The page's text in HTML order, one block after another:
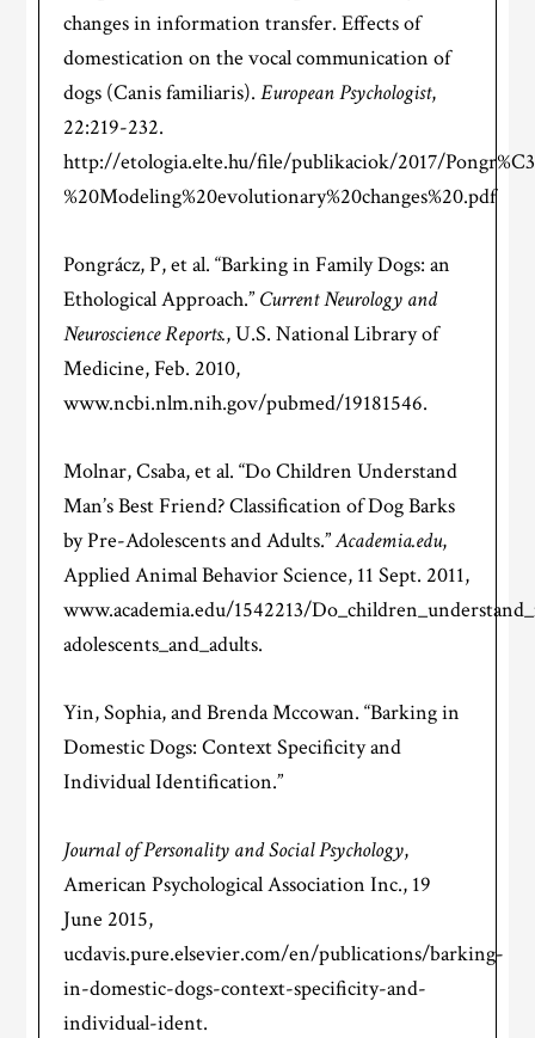
changes in information transfer. Effects of
domestication on the vocal communication of
dogs (Canis familiaris).European Psychologist,
22:219-232.
http://etologia.elte.hu/file/publikaciok/2017/
%20Modeling%20evolutionary%20changes%20.pdf
Pongrácz, P, et al. “Barking in Family Dogs: an
Ethological Approach.” Current Neurology and
Neuroscience Reports., U.S. National Library of
Medicine, Feb. 2010,
www.ncbi.nlm.nih.gov/pubmed/19181546.
Molnar, Csaba, et al. “Do Children Understand
Man’s Best Friend? Classification of Dog Barks
by Pre-Adolescents and Adults.”Academia.edu,
Applied Animal Behavior Science, 11 Sept. 2011,
www.academia.edu/1542213/
adolescents_and_adults.
Yin, Sophia, and Brenda Mccowan. “Barking in
Domestic Dogs: Context Specificity and
Individual Identification.”
Journal of Personality and Social Psychology,
American Psychological Association Inc., 19
June 2015,
ucdavis.pure.elsevier.com/en/publications/barking-
in-domestic-dogs-context-specificity-and-
individual-ident.